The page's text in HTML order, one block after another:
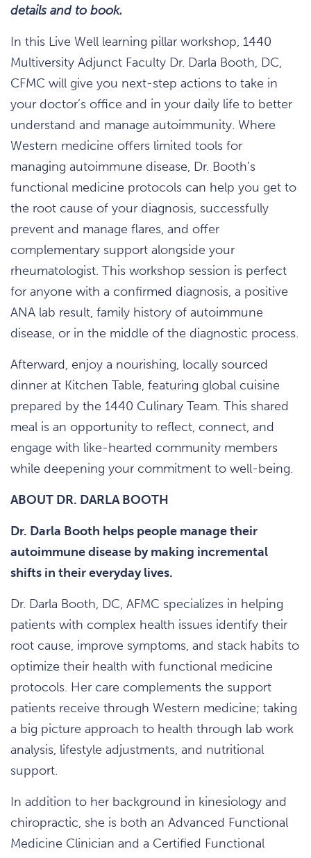
details and to book.
In this Live Well learning pillar workshop, 1440
Multiversity Adjunct Faculty Dr. Darla Booth, DC,
CFMC will give you next-step actions to take in
your doctor’s office and in your daily life to better
understand and manage autoimmunity. Where
Western medicine offers limited tools for
managing autoimmune disease, Dr. Booth’s
functional medicine protocols can help you get to
the root cause of your diagnosis, successfully
prevent and manage flares, and offer
complementary support alongside your
rheumatologist. This workshop session is perfect
for anyone with a confirmed diagnosis, a positive
ANA lab result, family history of autoimmune
disease, or in the middle of the diagnostic process.
Afterward, enjoy a nourishing, locally sourced
dinner at Kitchen Table, featuring global cuisine
prepared by the 1440 Culinary Team. This shared
meal is an opportunity to reflect, connect, and
engage with like-hearted community members
while deepening your commitment to well-being.
ABOUT DR. DARLA BOOTH
Dr. Darla Booth helps people manage their
autoimmune disease by making incremental
shifts in their everyday lives.
Dr. Darla Booth, DC, AFMC specializes in helping
patients with complex health issues identify their
root cause, improve symptoms, and stack habits to
optimize their health with functional medicine
protocols. Her care complements the support
patients receive through Western medicine; taking
a big picture approach to health through lab work
analysis, lifestyle adjustments, and nutritional
support.
In addition to her background in kinesiology and
chiropractic, she is both an Advanced Functional
Medicine Clinician and a Certified Functional